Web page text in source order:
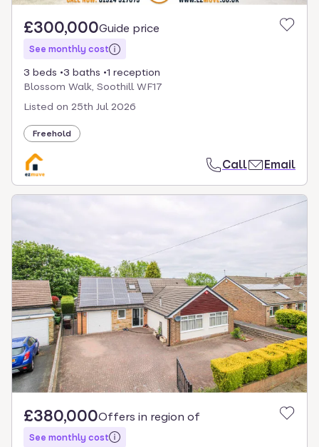
£300,000Guide price
See monthly cost
3 beds 3 baths
1 reception
Blossom Walk, Soothill WF17
Listed on 25th Jul 2026
Freehold
Call Email
£380,000Offers in region of
See monthly cost